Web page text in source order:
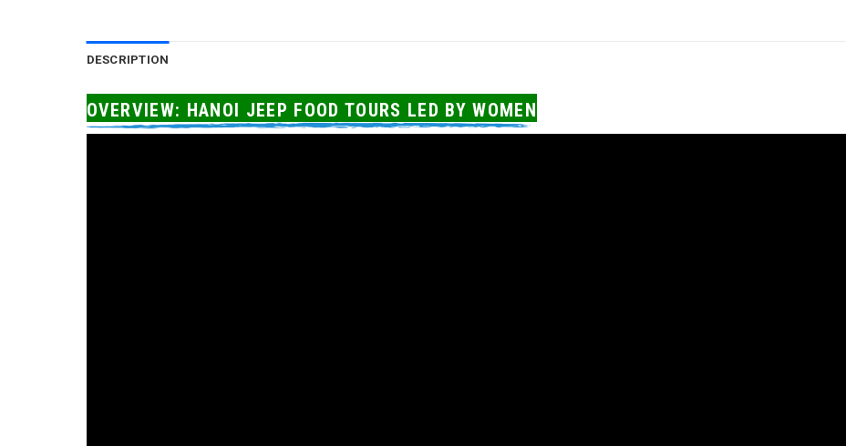
DESCRIPTION
OVERVIEW: HANOI JEEP FOOD TOURS LED BY WOMEN